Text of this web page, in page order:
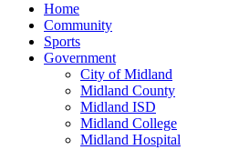
Home
Community
Sports
Government
City of Midland
Midland County
Midland ISD
Midland College
Midland Hospital